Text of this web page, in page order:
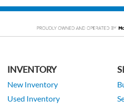
INVENTORY
New Inventory
Used Inventory